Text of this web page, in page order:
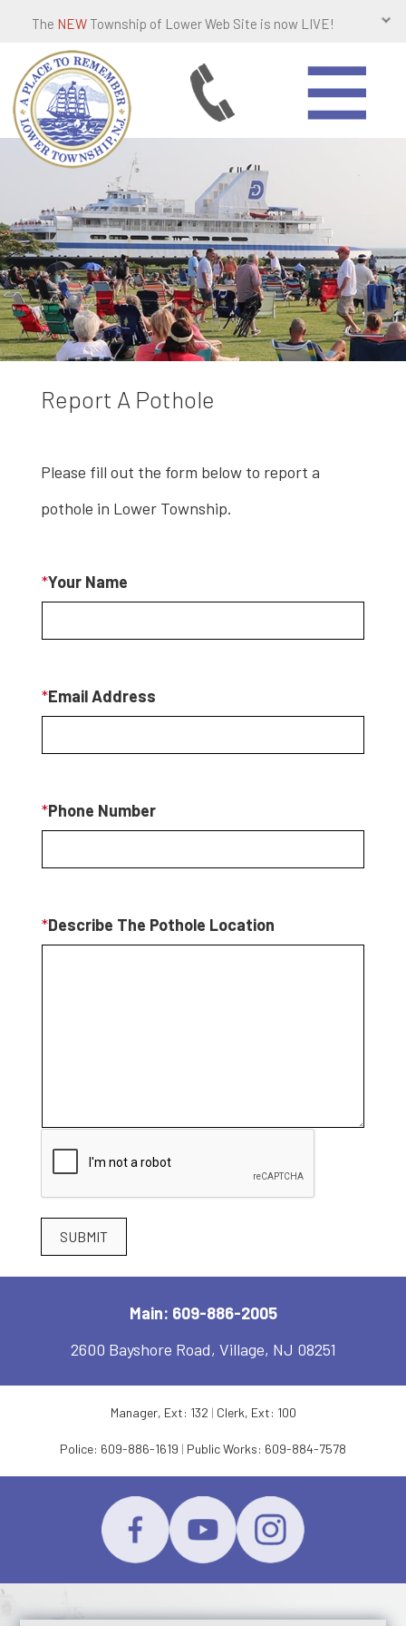
The NEW Township of Lower Web Site is now LIVE!
Report A Pothole
Please fill out the form below to report a
pothole in Lower Township.
*Your Name
*Email Address
*Phone Number
*Describe The Pothole Location
SUBMIT
Main: 609-886-2005
2600 Bayshore Road, Village, NJ 08251
Manager, Ext: 132 | Clerk, Ext: 100
Police: 609-886-1619 | Public Works: 609-884-7578